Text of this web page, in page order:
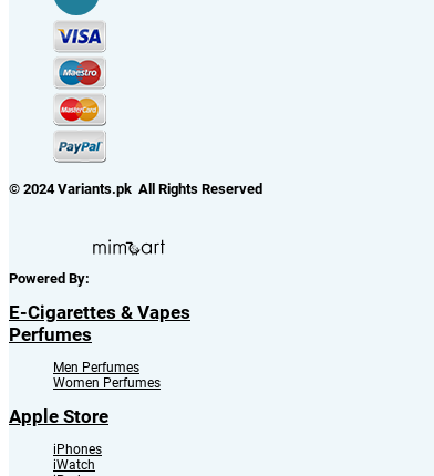
© 2024 Variants.pk All Rights Reserved
Powered By:
E-Cigarettes & Vapes
Perfumes
Men Perfumes
Women Perfumes
Apple Store
iPhones
iWatch